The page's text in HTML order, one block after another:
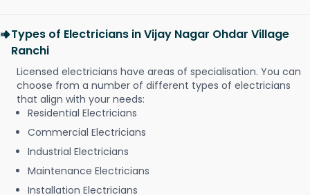
Types of Electricians in Vijay Nagar Ohdar Village
Ranchi
Licensed electricians have areas of specialisation. You can
choose from a number of different types of electricians
that align with your needs:
Residential Electricians
Commercial Electricians
Industrial Electricians
Maintenance Electricians
Installation Electricians